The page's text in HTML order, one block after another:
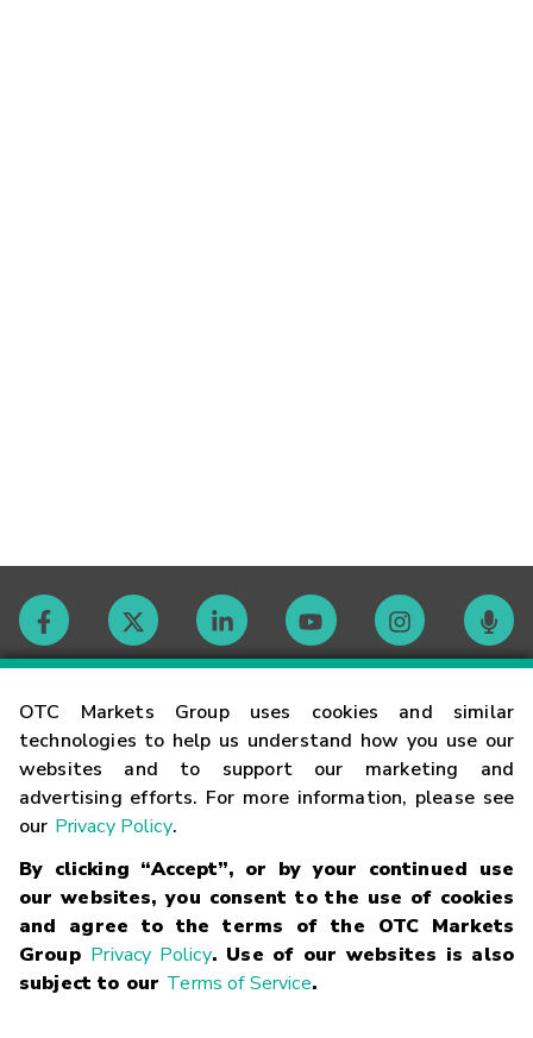
OTC Markets Group uses cookies and similar
technologies to help us understand how you use our
websites and to support our marketing and
advertising efforts. For more information, please see
our Privacy Policy.
By clicking “Accept”, or by your continued use
our websites, you consent to the use of cookies
and agree to the terms of the OTC Markets
Group Privacy Policy. Use of our websites is also
subject to our Terms of Service.
Contact
Careers
Glossary